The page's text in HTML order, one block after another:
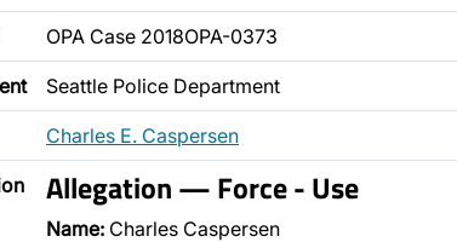
OPA Case 2018OPA-0373
Seattle Police Department
Charles E. Caspersen
Allegation — Force - Use
Name: Charles Caspersen